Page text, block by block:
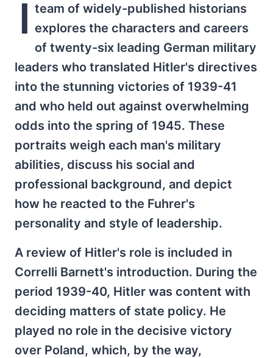
I team of widely-published historians
explores the characters and careers
of twenty-six leading German military
leaders who translated Hitler's directives
into the stunning victories of 1939-41
and who held out against overwhelming
odds into the spring of 1945. These
portraits weigh each man's military
abilities, discuss his social and
professional background, and depict
how he reacted to the Fuhrer's
personality and style of leadership.
A review of Hitler's role is included in
Correlli Barnett's introduction. During the
period 1939-40, Hitler was content with
deciding matters of state policy. He
played no role in the decisive victory
over Poland, which, by the way,